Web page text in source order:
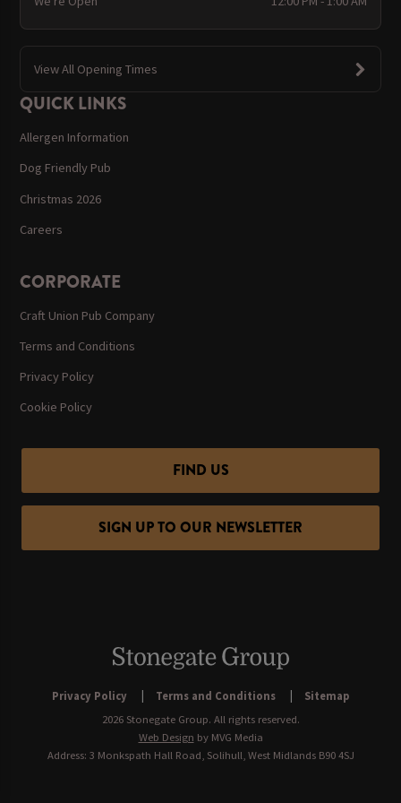
View All Opening Times
QUICK LINKS
Allergen Information
Dog Friendly Pub
Christmas 2026
Careers
CORPORATE
Craft Union Pub Company
Terms and Conditions
Privacy Policy
Cookie Policy
FIND US
SIGN UP TO OUR NEWSLETTER
Privacy Policy Terms and Conditions
Sitemap
2026 Stonegate Group. All rights reserved.
Web Design by MVG Media
Address: 3 Monkspath Hall Road, Solihull, West Midlands B90 4SJ